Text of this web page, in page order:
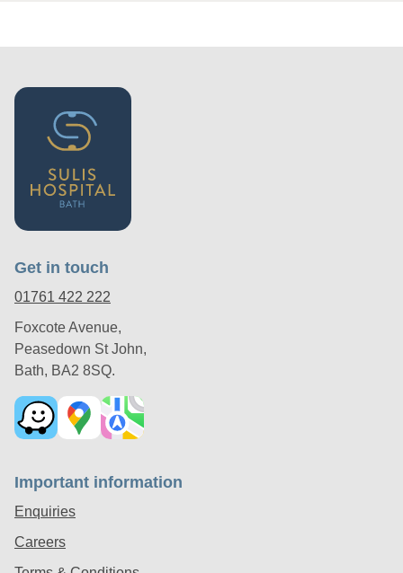
Get in touch
01761 422 222
Foxcote Avenue,
Peasedown St John,
Bath, BA2 8SQ.
Important information
Enquiries
Careers